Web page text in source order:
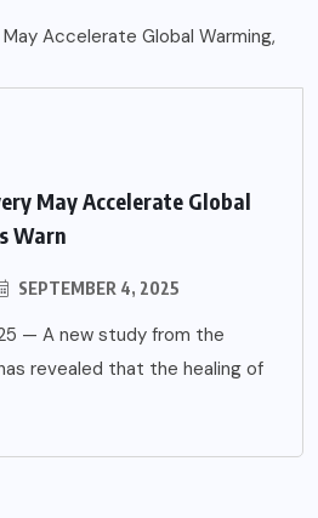
May Accelerate Global
Warn
SEPTEMBER 4, 2025
— A new study from the
revealed that the healing of